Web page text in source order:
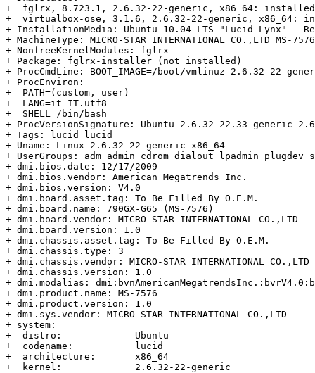
+  fglrx, 8.723.1, 2.6.32-22-generic, x86_64:
+  virtualbox-ose, 3.1.6, 2.6.32-22-generic, x86_64:
+ InstallationMedia: Ubuntu 10.04 LTS "Lucid Lynx" -
+ MachineType: MICRO-STAR INTERNATIONAL CO.,LTD MS-7576
+ NonfreeKernelModules: fglrx
+ Package: fglrx-installer (not installed)
+ ProcCmdLine: BOOT_IMAGE=/boot/vmlinuz-2.6.32-22-
+ ProcEnviron:
+  PATH=(custom, user)
+  LANG=it_IT.utf8
+  SHELL=/bin/bash
+ ProcVersionSignature: Ubuntu 2.6.32-22.33-generic
+ Tags: lucid lucid
+ Uname: Linux 2.6.32-22-generic x86_64
+ UserGroups: adm admin cdrom dialout lpadmin plugdev
+ dmi.bios.date: 12/17/2009
+ dmi.bios.vendor: American Megatrends Inc.
+ dmi.bios.version: V4.0
+ dmi.board.asset.tag: To Be Filled By O.E.M.
+ dmi.board.name: 790GX-G65 (MS-7576)
+ dmi.board.vendor: MICRO-STAR INTERNATIONAL CO.,LTD
+ dmi.board.version: 1.0
+ dmi.chassis.asset.tag: To Be Filled By O.E.M.
+ dmi.chassis.type: 3
+ dmi.chassis.vendor: MICRO-STAR INTERNATIONAL CO.,LTD
+ dmi.chassis.version: 1.0
+ dmi.modalias:
+ dmi.product.name: MS-7576
+ dmi.product.version: 1.0
+ dmi.sys.vendor: MICRO-STAR INTERNATIONAL CO.,LTD
+ system:
+  distro:             Ubuntu
+  codename:           lucid
+  architecture:       x86_64
+  kernel:             2.6.32-22-generic